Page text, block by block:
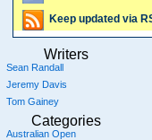
Keep updated via
Writers
Sean Randall
Jeremy Davis
Tom Gainey
Categories
Australian Open